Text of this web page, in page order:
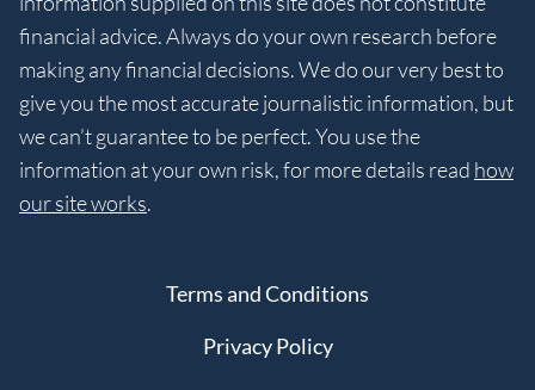
financial advice. Always do your own research before
making any financial decisions. We do our very best to
give you the most accurate journalistic information, but
we can’t guarantee to be perfect. You use the
information at your own risk, for more details read how
our site works.
Terms and Conditions
Privacy Policy